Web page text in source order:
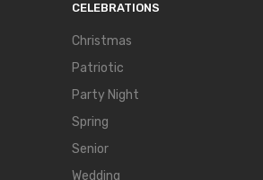
CELEBRATIONS
Christmas
Patriotic
Party Night
Spring
Senior
Wedding